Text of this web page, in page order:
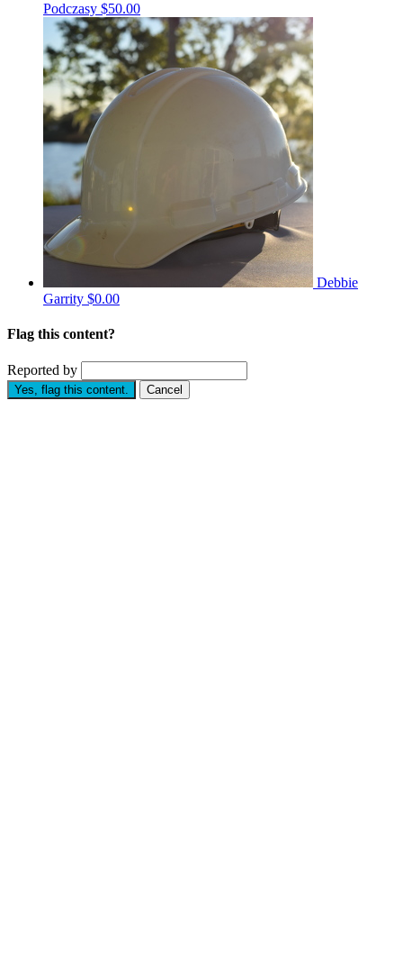
Podczasy $50.00
Debbie
Garrity $0.00
Flag this content?
Reported by
Yes, flag this content. Cancel